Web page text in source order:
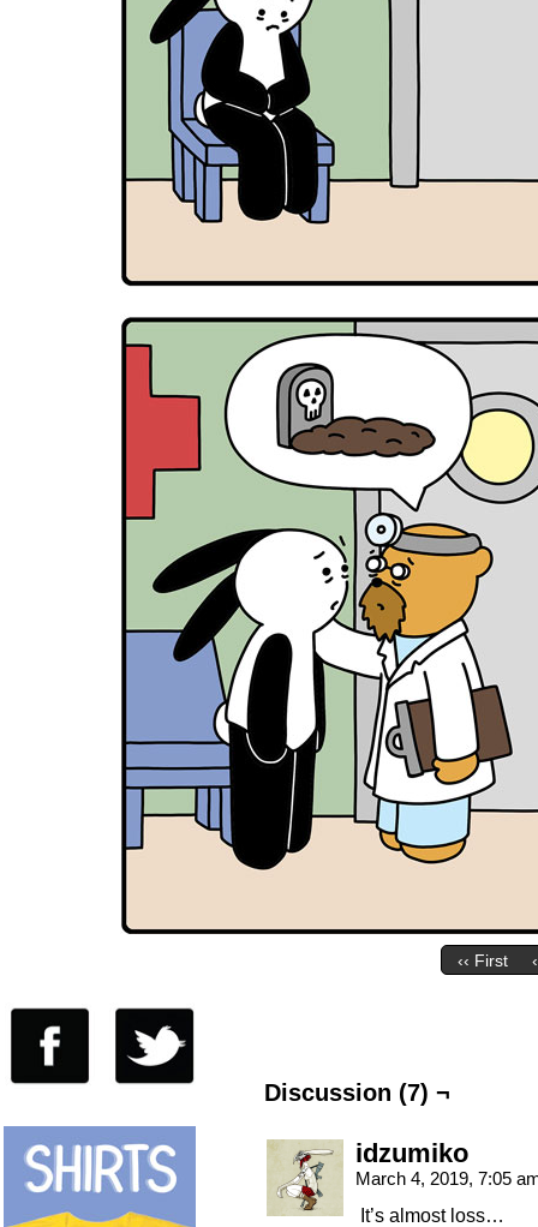
‹‹ First
Discussion (7) ¬
idzumiko
March 4, 2019, 7:05
It’s almost loss…